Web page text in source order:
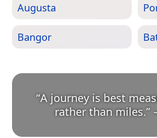
Augusta
Bangor
“A journey is best
rather than miles.”